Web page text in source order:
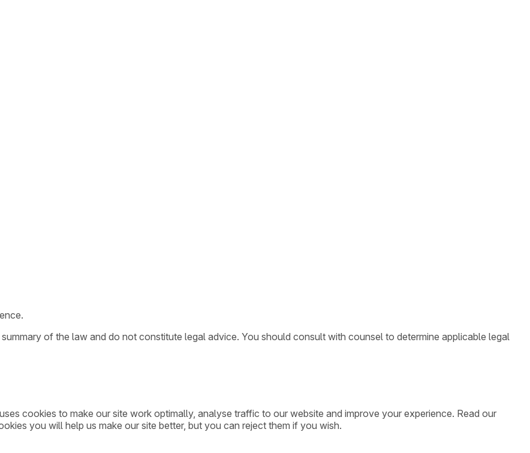
of the law and do not constitute legal advice. You should consult with counsel to determine applicable legal
cookies to make our site work optimally, analyse traffic to our website and improve your experience. Read our
you will help us make our site better, but you can reject them if you wish.